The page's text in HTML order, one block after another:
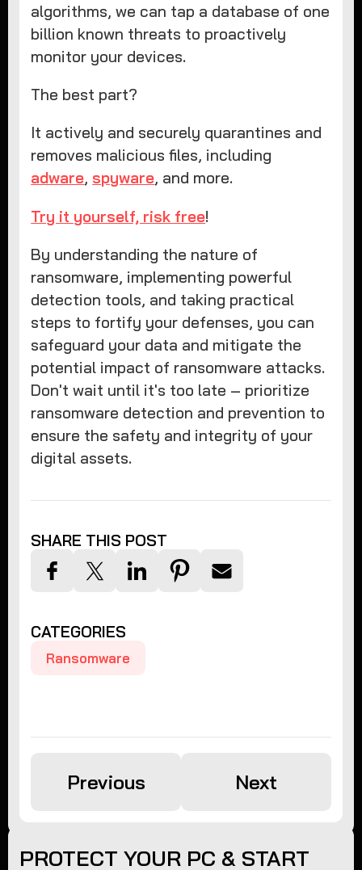
algorithms, we can tap a database of one
billion known threats to proactively
monitor your devices.
The best part?
It actively and securely quarantines and
removes malicious files, including
adware, spyware, and more.
Try it yourself, risk free!
By understanding the nature of
ransomware, implementing powerful
detection tools, and taking practical
steps to fortify your defenses, you can
safeguard your data and mitigate the
potential impact of ransomware attacks.
Don't wait until it's too late – prioritize
ransomware detection and prevention to
ensure the safety and integrity of your
digital assets.
SHARE THIS POST
CATEGORIES
Ransomware
Previous Next
PROTECT YOUR PC & START